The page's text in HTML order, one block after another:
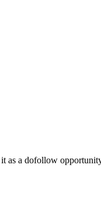
as a dofollow